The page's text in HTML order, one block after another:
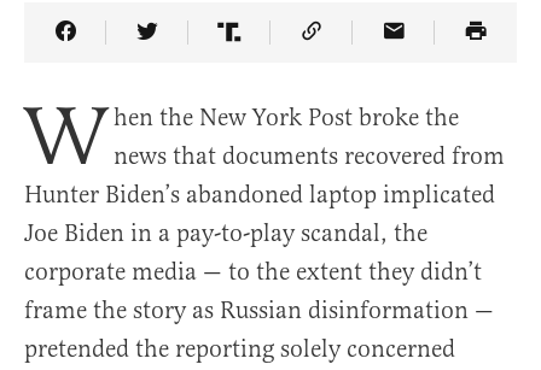
Share Article on Facebook
Share Article on Twitter
Share Article on Truth Social
Copy Article Link
Share Article
W hen the New York Post broke the
news that documents recovered from
Hunter Biden’s abandoned laptop implicated
Joe Biden in a pay-to-play scandal, the
corporate media — to the extent they didn’t
frame the story as Russian disinformation —
pretended the reporting solely concerned